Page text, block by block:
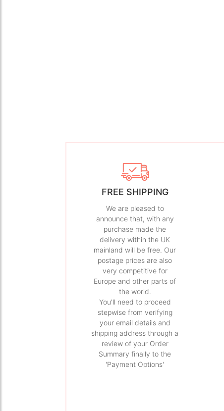
FREE SHIPPING
We are pleased to
announce that, with any
purchase made the
delivery within the UK
mainland will be free. Our
postage prices are also
very competitive for
Europe and other parts of
the world.
You'll need to proceed
stepwise from verifying
your email details and
shipping address through a
review of your Order
Summary finally to the
'Payment Options'